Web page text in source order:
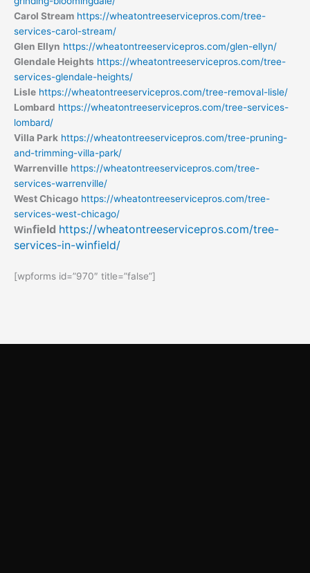
Carol Stream https://wheatontreeservicepros.com/tree-
services-carol-stream/
Glen Ellyn https://wheatontreeservicepros.com/glen-ellyn/
Glendale Heights https://wheatontreeservicepros.com/tree-
services-glendale-heights/
Lisle https://wheatontreeservicepros.com/tree-removal-lisle/
Lombard https://wheatontreeservicepros.com/tree-services-
lombard/
Villa Park https://wheatontreeservicepros.com/tree-pruning-
and-trimming-villa-park/
Warrenville https://wheatontreeservicepros.com/tree-
services-warrenville/
West Chicago https://wheatontreeservicepros.com/tree-
services-west-chicago/
Winfield https://wheatontreeservicepros.com/tree-
services-in-winfield/
[wpforms id=”970″ title=”false”]